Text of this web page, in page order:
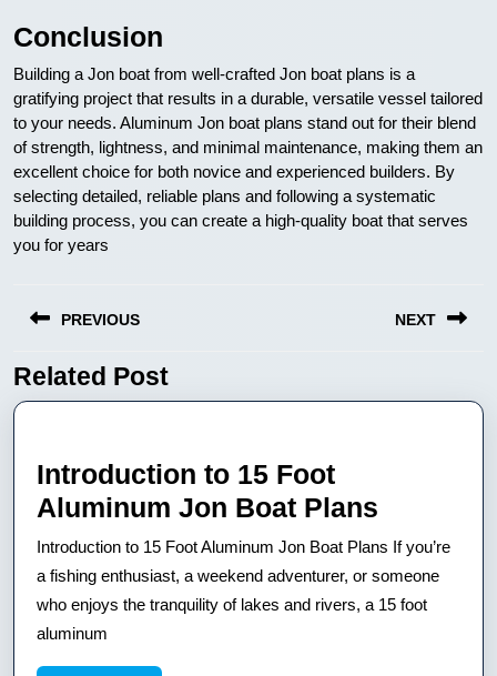
Conclusion
Building a Jon boat from well-crafted Jon boat plans is a
gratifying project that results in a durable, versatile vessel tailored
to your needs. Aluminum Jon boat plans stand out for their blend
of strength, lightness, and minimal maintenance, making them an
excellent choice for both novice and experienced builders. By
selecting detailed, reliable plans and following a systematic
building process, you can create a high-quality boat that serves
you for years
wpisuPREVIOUS
Previous
post:
NEXT
post:
Related Post
Introduction to 15 Foot
Aluminum Jon Boat Plans
to
15
Foot
Introduction to 15 Foot Aluminum Jon Boat Plans If you’re
a fishing enthusiast, a weekend adventurer, or someone
who enjoys the tranquility of lakes and rivers, a 15 foot
aluminum